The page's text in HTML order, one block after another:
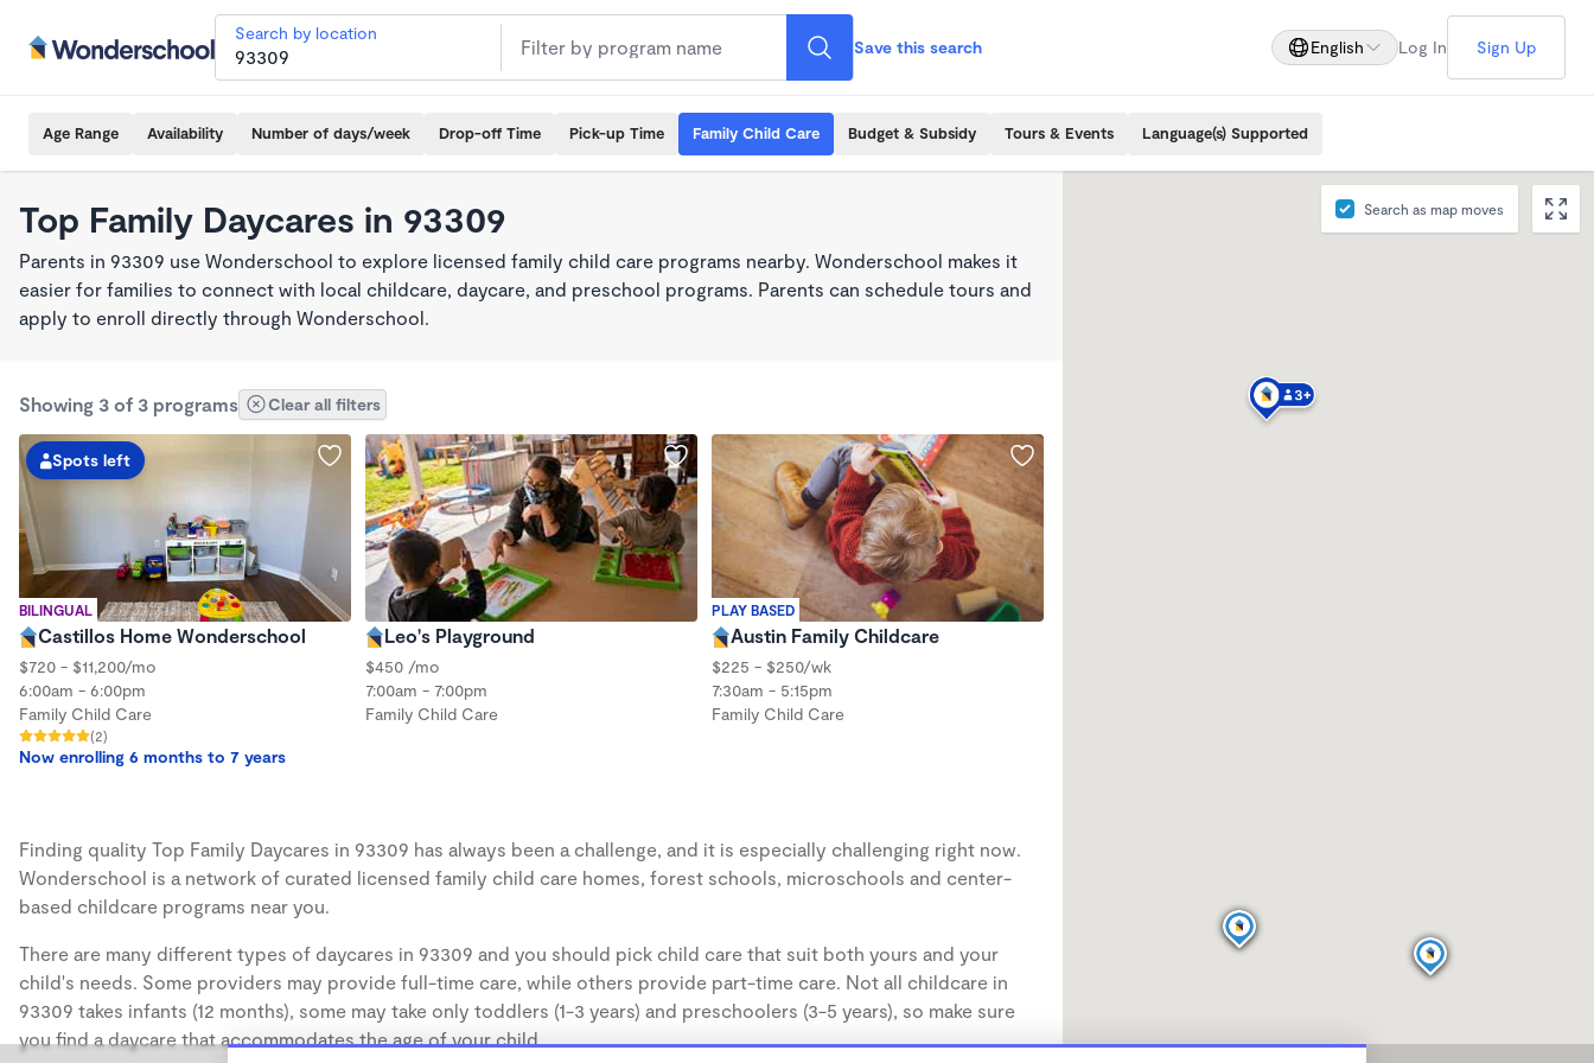
Search by location
Save this search English Log In Sign Up
Age Range Availability Number of days/week Drop-off Time Pick-up Time Family Child Care Budget & Subsidy Tours & Events Language(s) Supported
Top Family Daycares in 93309
Parents in 93309 use Wonderschool to explore licensed family child care programs nearby. Wonderschool makes it
easier for families to connect with local childcare, daycare, and preschool programs. Parents can schedule tours and
apply to enroll directly through Wonderschool.
Showing 3 of 3 programs Clear all filters
BILINGUAL
Spots left
Castillos Home Wonderschool
$720 - $11,200/mo
6:00am - 6:00pm
Family Child Care
(2)
Now enrolling 6 months to 7 years
Leo's Playground
$450 /mo
7:00am - 7:00pm
Family Child Care
PLAY BASED
Austin Family Childcare
$225 - $250/wk
7:30am - 5:15pm
Family Child Care
Finding quality Top Family Daycares in 93309 has always been a challenge, and it is especially challenging right now.
Wonderschool is a network of curated licensed family child care homes, forest schools, microschools and center-
based childcare programs near you.
There are many different types of daycares in 93309 and you should pick child care that suit both yours and your
child's needs. Some providers may provide full-time care, while others provide part-time care. Not all childcare in
93309 takes infants (12 months), some may take only toddlers (1-3 years) and preschoolers (3-5 years), so make sure
you find a daycare that accommodates the age of your child.
Search as map moves